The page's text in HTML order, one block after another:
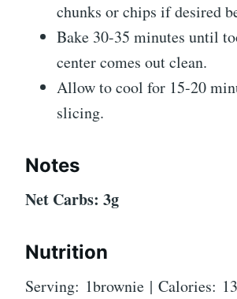
chunks or chips if desired
Bake 30-35 minutes until
center comes out clean.
Allow to cool for 15-20
slicing.
Notes
Net Carbs: 3g
Nutrition
Serving: 1brownie | Calories: